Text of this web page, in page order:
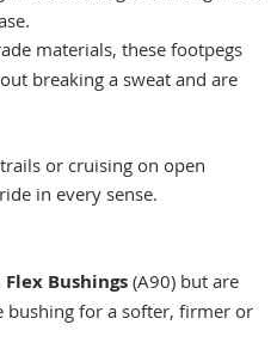
materials, these footpegs
breaking a sweat and are
or cruising on open
in every sense.
Bushings(A90) but are
bushing for a softer, firmer or